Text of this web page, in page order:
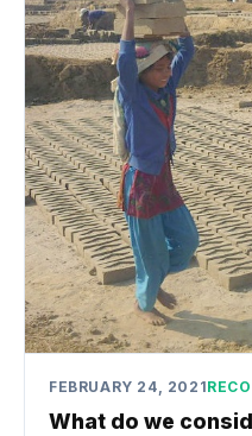
FEBRUARY 24, 2021
What do we